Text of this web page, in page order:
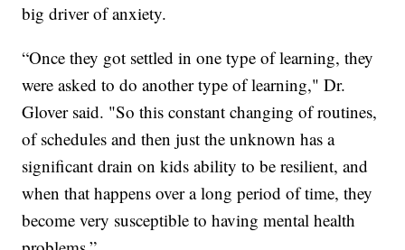
big driver of anxiety.
“Once they got settled in one type of learning, they
were asked to do another type of learning," Dr.
Glover said. "So this constant changing of routines,
of schedules and then just the unknown has a
significant drain on kids ability to be resilient, and
when that happens over a long period of time, they
become very susceptible to having mental health